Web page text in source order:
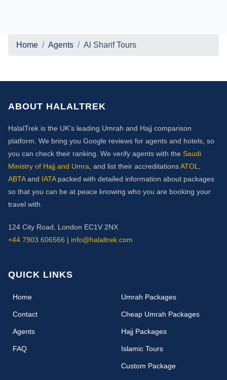
Home Agents Al Sharif Tours
ABOUT HALALTREK
HalalTrek is the UK's leading Umrah and Hajj comparison
platform. We bring you Google reviews for agents and hotels, so
you can check their ranking. We verify agents with the Saudi
Ministry of Hajj and Umra , and list their accreditationsATOL
ABTAand IATApacked with detailed information about packages
so that you can be at peace knowing who you are booking your
travel with.
124 City Road, London EC1V 2NX
+44 7903 606566 | info@halaltrek.com
QUICK LINKS
Home(current)
Contact
Agents
FAQ
Umrah Packages
Cheap Umrah Packages
Hajj Packages
Islamic Tours
Custom Package